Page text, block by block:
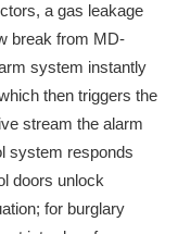
a gas leakage
break from MD-
system instantly
then triggers the
stream the alarm
system responds
doors unlock
for burglary